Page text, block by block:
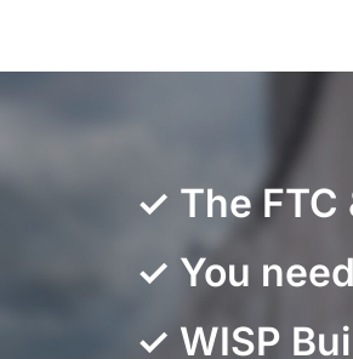
✓ The FTC
✓ You
✓ WISP